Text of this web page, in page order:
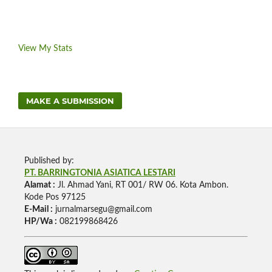
View My Stats
MAKE A SUBMISSION
Published by:
PT. BARRINGTONIA ASIATICA LESTARI
Alamat : Jl. Ahmad Yani, RT 001/ RW 06. Kota Ambon.
Kode Pos 97125
E-Mail : jurnalmarsegu@gmail.com
HP/Wa : 082199868426